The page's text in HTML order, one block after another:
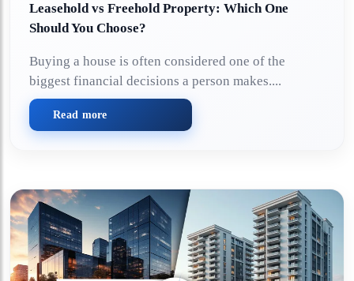
Leasehold vs Freehold Property: Which One
Should You Choose?
Buying a house is often considered one of the
biggest financial decisions a person makes....
Read more